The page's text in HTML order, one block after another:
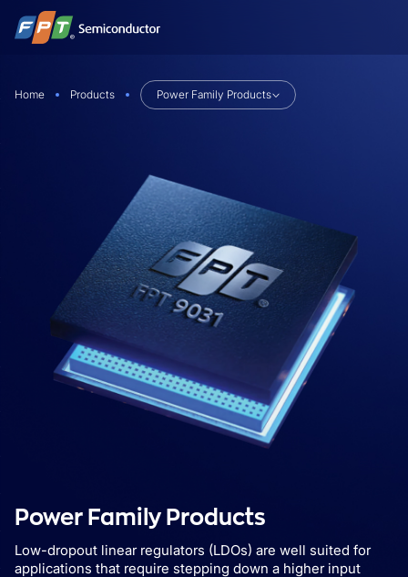
Skip
Home Products Power Family Products
Power Family Products
Low-dropout linear regulators (LDOs) are well suited for
applications that require stepping down a higher input